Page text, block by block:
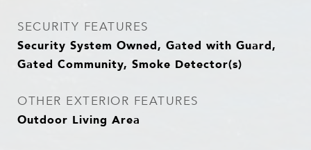
SECURITY FEATURES
Security System Owned, Gated with Guard,
Gated Community, Smoke Detector(s)
OTHER EXTERIOR FEATURES
Outdoor Living Area